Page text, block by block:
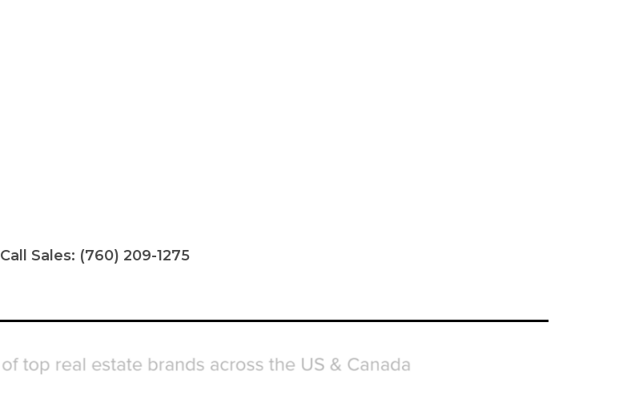
Call Sales: (760) 209-1275